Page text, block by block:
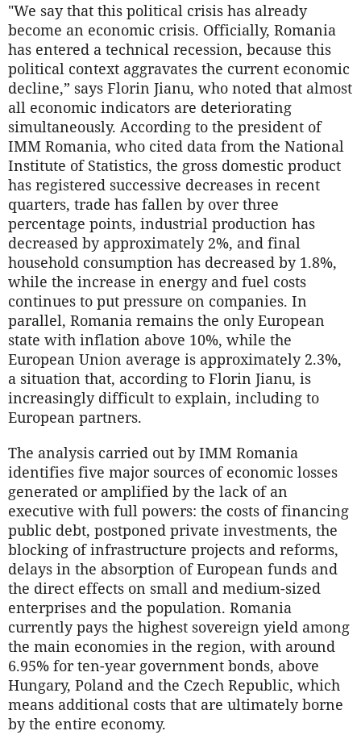
"We say that this political crisis has already
become an economic crisis. Officially, Romania
has entered a technical recession, because this
political context aggravates the current economic
decline,” says Florin Jianu, who noted that almost
all economic indicators are deteriorating
simultaneously. According to the president of
IMM Romania, who cited data from the National
Institute of Statistics, the gross domestic product
has registered successive decreases in recent
quarters, trade has fallen by over three
percentage points, industrial production has
decreased by approximately 2%, and final
household consumption has decreased by 1.8%,
while the increase in energy and fuel costs
continues to put pressure on companies. In
parallel, Romania remains the only European
state with inflation above 10%, while the
European Union average is approximately 2.3%,
a situation that, according to Florin Jianu, is
increasingly difficult to explain, including to
European partners.
The analysis carried out by IMM Romania
identifies five major sources of economic losses
generated or amplified by the lack of an
executive with full powers: the costs of financing
public debt, postponed private investments, the
blocking of infrastructure projects and reforms,
delays in the absorption of European funds and
the direct effects on small and medium-sized
enterprises and the population. Romania
currently pays the highest sovereign yield among
the main economies in the region, with around
6.95% for ten-year government bonds, above
Hungary, Poland and the Czech Republic, which
means additional costs that are ultimately borne
by the entire economy.